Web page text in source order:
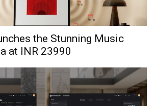
the Stunning Music
at INR 23990